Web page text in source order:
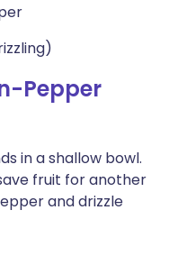
Pepper
in a shallow bowl.
fruit for another
and drizzle